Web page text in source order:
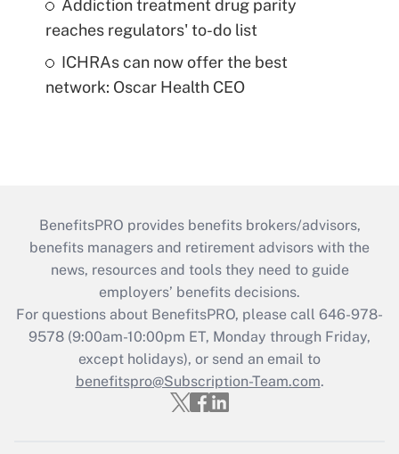
Addiction treatment drug parity
reaches regulators' to-do list
ICHRAs can now offer the best
network: Oscar Health CEO
BenefitsPRO provides benefits brokers/advisors,
benefits managers and retirement advisors with the
news, resources and tools they need to guide
employers’ benefits decisions.
For questions about BenefitsPRO, please call 646-978-
9578 (9:00am-10:00pm ET, Monday through Friday,
except holidays), or send an email to
benefitspro@Subscription-Team.com.